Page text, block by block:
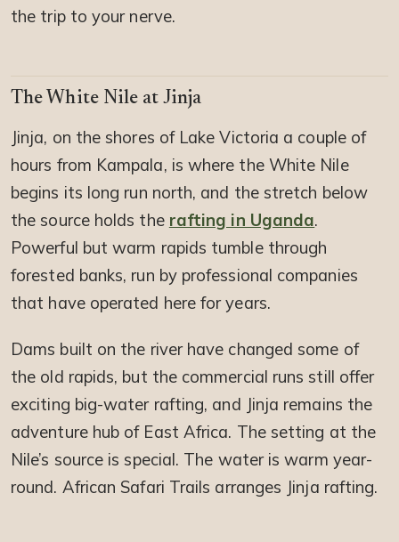
the trip to your nerve.
The White Nile at Jinja
Jinja, on the shores of Lake Victoria a couple of
hours from Kampala, is where the White Nile
begins its long run north, and the stretch below
the source holds the rafting in Uganda.
Powerful but warm rapids tumble through
forested banks, run by professional companies
that have operated here for years.
Dams built on the river have changed some of
the old rapids, but the commercial runs still offer
exciting big-water rafting, and Jinja remains the
adventure hub of East Africa. The setting at the
Nile’s source is special. The water is warm year-
round. African Safari Trails arranges Jinja rafting.